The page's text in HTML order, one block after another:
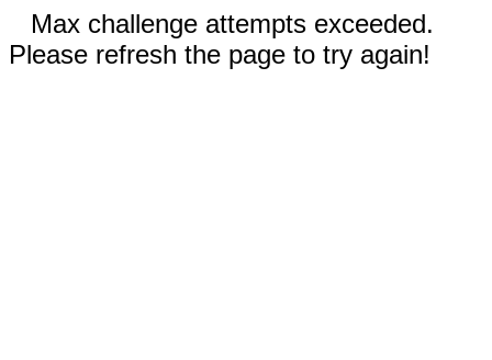
Max challenge attempts exceeded.
Please refresh the page to try again!